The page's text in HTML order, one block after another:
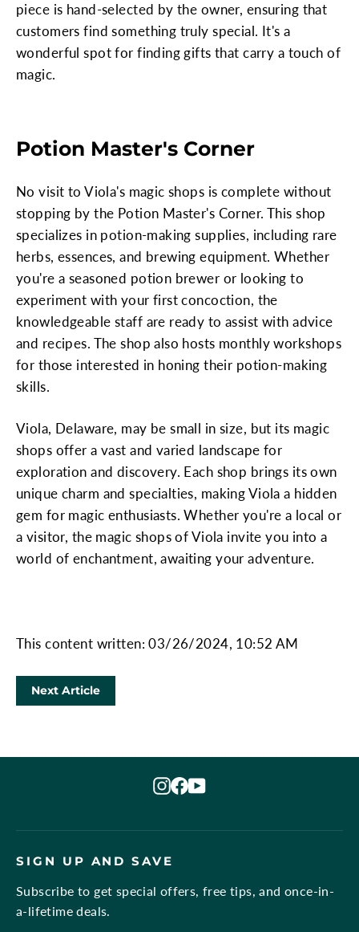
piece is hand-selected by the owner, ensuring that
customers find something truly special. It's a
wonderful spot for finding gifts that carry a touch of
magic.
Potion Master's Corner
No visit to Viola's magic shops is complete without
stopping by the Potion Master's Corner. This shop
specializes in potion-making supplies, including rare
herbs, essences, and brewing equipment. Whether
you're a seasoned potion brewer or looking to
experiment with your first concoction, the
knowledgeable staff are ready to assist with advice
and recipes. The shop also hosts monthly workshops
for those interested in honing their potion-making
skills.
Viola, Delaware, may be small in size, but its magic
shops offer a vast and varied landscape for
exploration and discovery. Each shop brings its own
unique charm and specialties, making Viola a hidden
gem for magic enthusiasts. Whether you're a local or
a visitor, the magic shops of Viola invite you into a
world of enchantment, awaiting your adventure.
This content written: 03/26/2024, 10:52 AM
Next Article
Instagram
Facebook
YouTube
SIGN UP AND SAVE
Subscribe to get special offers, free tips, and once-in-
a-lifetime deals.